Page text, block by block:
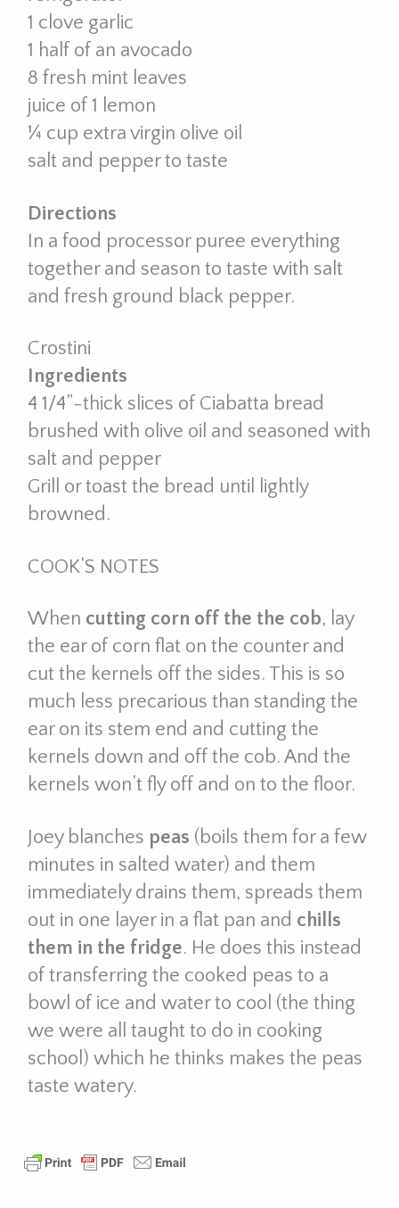
1 clove garlic
1 half of an avocado
8 fresh mint leaves
juice of 1 lemon
¼ cup extra virgin olive oil
salt and pepper to taste
Directions
In a food processor puree everything
together and season to taste with salt
and fresh ground black pepper.
Crostini
Ingredients
4 1/4”-thick slices of Ciabatta bread
brushed with olive oil and seasoned with
salt and pepper
Grill or toast the bread until lightly
browned.
COOK’S NOTES
When cutting corn off the the cob, lay
the ear of corn flat on the counter and
cut the kernels off the sides. This is so
much less precarious than standing the
ear on its stem end and cutting the
kernels down and off the cob. And the
kernels won’t fly off and on to the floor.
Joey blanches peas (boils them for a few
minutes in salted water) and them
immediately drains them, spreads them
out in one layer in a flat pan and chills
them in the fridge. He does this instead
of transferring the cooked peas to a
bowl of ice and water to cool (the thing
we were all taught to do in cooking
school) which he thinks makes the peas
taste watery.